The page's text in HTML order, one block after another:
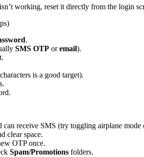
working, reset it directly from the login
.
SMS OTP oremail).
is a good target).
can receive SMS (try toggling airplane mode
clear space.
OTP once.
Spam/Promotions folders.